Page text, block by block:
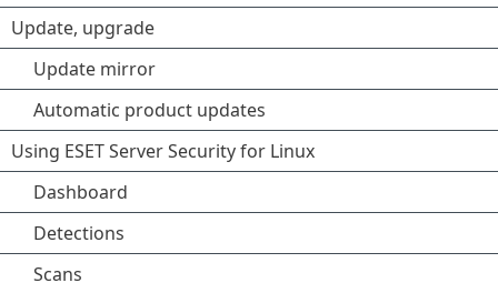
Update, upgrade
Update mirror
Automatic product updates
Using ESET Server Security for Linux
Dashboard
Detections
Scans